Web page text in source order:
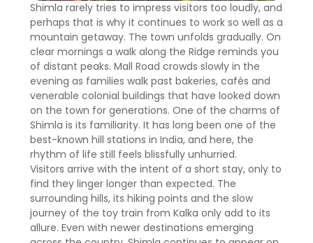
Shimla rarely tries to impress visitors too loudly, and
perhaps that is why it continues to work so well as a
mountain getaway. The town unfolds gradually. On
clear mornings a walk along the Ridge reminds you
of distant peaks. Mall Road crowds slowly in the
evening as families walk past bakeries, cafés and
venerable colonial buildings that have looked down
on the town for generations. One of the charms of
Shimla is its familiarity. It has long been one of the
best-known hill stations in India, and here, the
rhythm of life still feels blissfully unhurried.
Visitors arrive with the intent of a short stay, only to
find they linger longer than expected. The
surrounding hills, its hiking points and the slow
journey of the toy train from Kalka only add to its
allure. Even with newer destinations emerging